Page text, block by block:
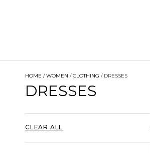
HOME /WOMEN /CLOTHING / DRESSES
DRESSES
CLEAR ALL